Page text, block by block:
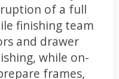
of a full
finishing team
and drawer
while on-
frames,